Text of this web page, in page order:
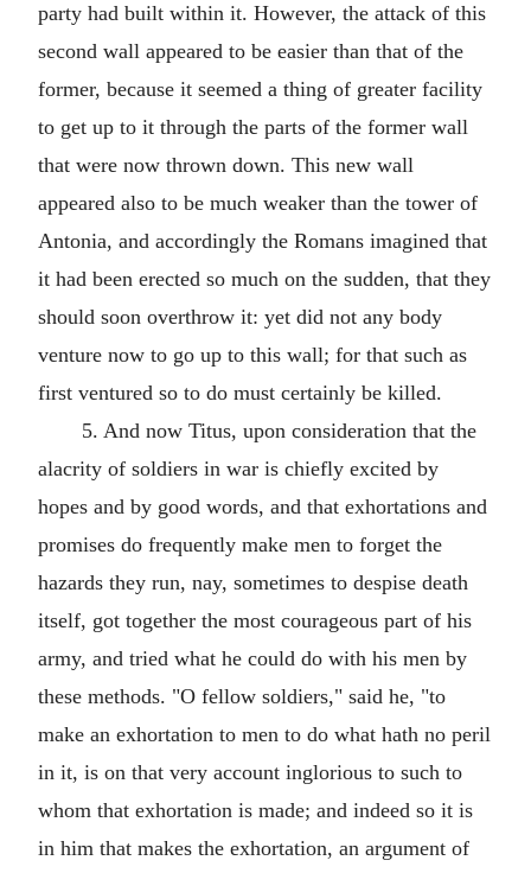
party had built within it. However, the attack of this
second wall appeared to be easier than that of the
former, because it seemed a thing of greater facility
to get up to it through the parts of the former wall
that were now thrown down. This new wall
appeared also to be much weaker than the tower of
Antonia, and accordingly the Romans imagined that
it had been erected so much on the sudden, that they
should soon overthrow it: yet did not any body
venture now to go up to this wall; for that such as
first ventured so to do must certainly be killed.
5. And now Titus, upon consideration that the
alacrity of soldiers in war is chiefly excited by
hopes and by good words, and that exhortations and
promises do frequently make men to forget the
hazards they run, nay, sometimes to despise death
itself, got together the most courageous part of his
army, and tried what he could do with his men by
these methods. "O fellow soldiers," said he, "to
make an exhortation to men to do what hath no peril
in it, is on that very account inglorious to such to
whom that exhortation is made; and indeed so it is
in him that makes the exhortation, an argument of